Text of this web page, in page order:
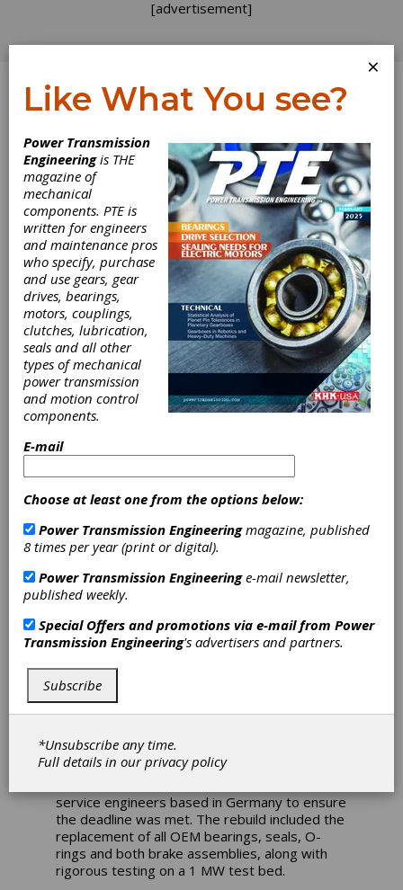
[advertisement]
Log In
PRODUCT NEWS
David Brown
Santasalo
Completes
Winch Drum
Rebuild
David Brown Santasalo Australia recently
completed a full strip and rebuild of a Zollern
ZHP 4.33 Rope Winch Drum for valued mining
industry partner, Zollern. The 7,550 kg Winch
Drum powers a coal loader, with an output
torque of 400 kNm (Stat Max) and an input
torque of 893 Nm.
As a service agent for Zollern, DBS has built
winches. Whilst carrying out this rebuild
project; they were pleased to have the
service engineers based in Germany to ensure
the deadline was met. The rebuild included the
replacement of all OEM bearings, seals, O-
rings and both brake assemblies, along with
rigorous testing on a 1 MW test bed.
×
Like What You see?
Power Transmission
Engineeringis THE
magazine of
mechanical
components. PTE is
written for engineers
and maintenance pros
who specify, purchase
and use gears, gear
drives, bearings,
motors, couplings,
clutches, lubrication,
seals and all other
types of mechanical
power transmission
and motion control
components.
E-mail
Choose at least one from the options below:
Power Transmission Engineeringmagazine, published
8 times per year (print or digital).
Power Transmission Engineeringe-mail newsletter,
published weekly.
Special Offers and promotions via e-mail from Power
Transmission Engineering's advertisers and partners.
Subscribe
*Unsubscribe any time.
Full details in ourprivacy policy